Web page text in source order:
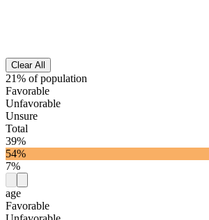
Clear All
21% of population
Favorable
Unfavorable
Unsure
Total
39%
54%
7%
age
Favorable